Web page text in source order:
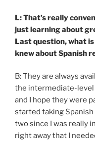
L: That’s really
just learning about
Last question, what
knew about Spanish
B: They are always
the intermediate-level
and I hope they were
started taking Spanish
two since I was really
right away that I